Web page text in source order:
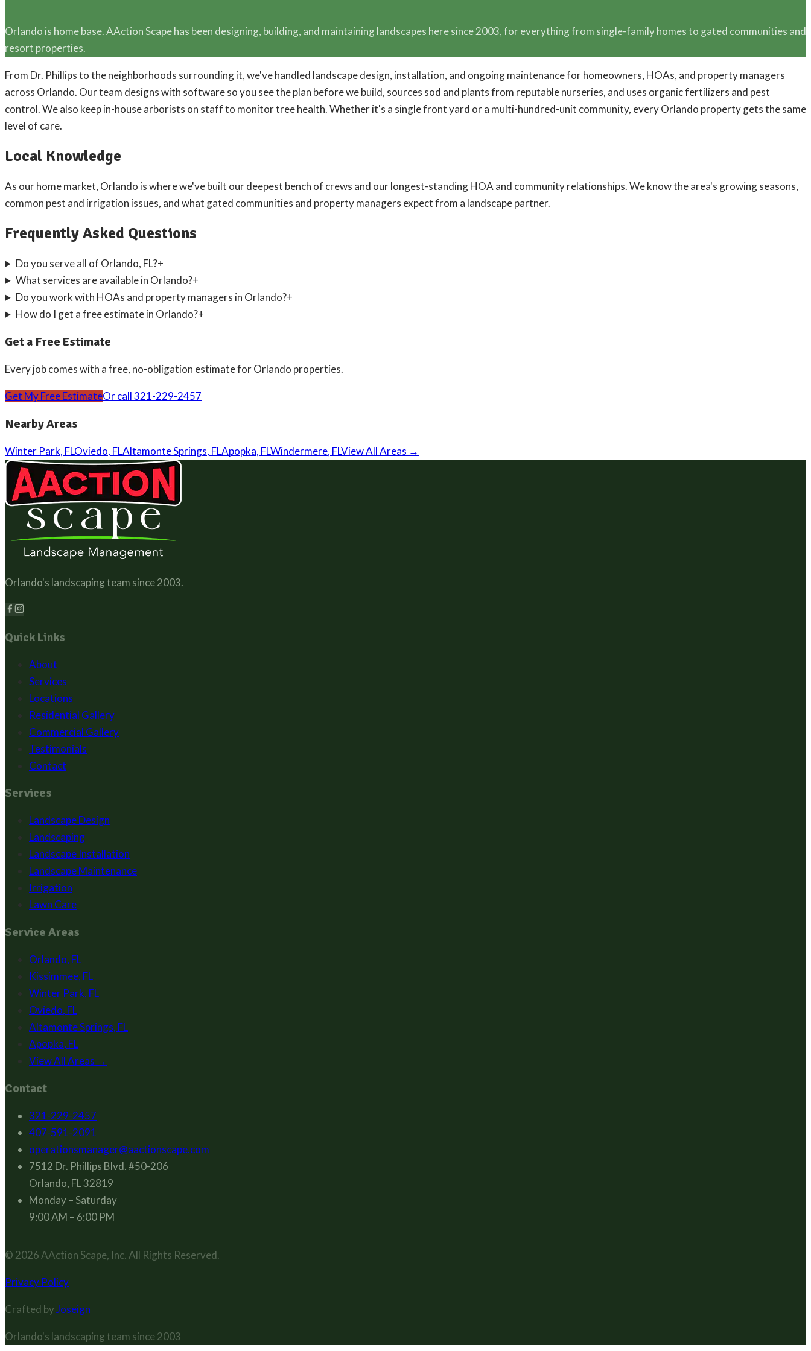
Orlando is home base. AAction Scape has been designing, building, and maintaining landscapes here since 2003, for everything from single-family homes to gated communities and
resort properties.
From Dr. Phillips to the neighborhoods surrounding it, we've handled landscape design, installation, and ongoing maintenance for homeowners, HOAs, and property managers
across Orlando. Our team designs with software so you see the plan before we build, sources sod and plants from reputable nurseries, and uses organic fertilizers and pest
control. We also keep in-house arborists on staff to monitor tree health. Whether it's a single front yard or a multi-hundred-unit community, every Orlando property gets the same
level of care.
Local Knowledge
As our home market, Orlando is where we've built our deepest bench of crews and our longest-standing HOA and community relationships. We know the area's growing seasons,
common pest and irrigation issues, and what gated communities and property managers expect from a landscape partner.
Frequently Asked Questions
Do you serve all of Orlando, FL?+
What services are available in Orlando?+
Do you work with HOAs and property managers in Orlando?+
How do I get a free estimate in Orlando?+
Get a Free Estimate
Every job comes with a free, no-obligation estimate forOrlando properties.
Get My Free EstimateOr call321-229-2457
Nearby Areas
Winter Park, FLOviedo, FLAltamonte Springs, FLApopka, FLWindermere, FLView All Areas →
Orlando's landscaping team since2003.
Quick Links
About
Services
Locations
Residential Gallery
Commercial Gallery
Testimonials
Contact
Services
Landscape Design
Landscaping
Landscape Installation
Landscape Maintenance
Irrigation
Lawn Care
Service Areas
Orlando, FL
Kissimmee, FL
Winter Park, FL
Oviedo, FL
Altamonte Springs, FL
Apopka, FL
View All Areas →
Contact
321-229-2457
407-591-2091
operationsmanager@aactionscape.com
7512 Dr. Phillips Blvd. #50-206
Orlando, FL 32819
Monday – Saturday
9:00 AM – 6:00 PM
© 2026 AAction Scape, Inc. All Rights Reserved.
Privacy Policy
Crafted byJoseign
Orlando's landscaping team since2003